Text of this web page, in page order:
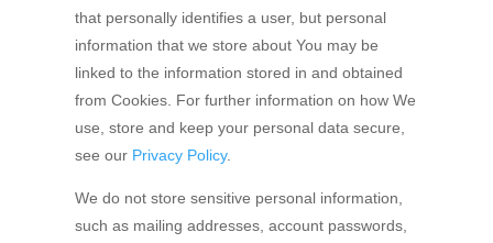
that personally identifies a user, but personal
information that we store about You may be
linked to the information stored in and obtained
from Cookies. For further information on how We
use, store and keep your personal data secure,
see our Privacy Policy.
We do not store sensitive personal information,
such as mailing addresses, account passwords,